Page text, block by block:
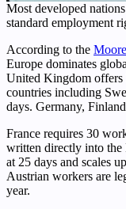
Most developed
standard employment
According to the
Europe dominates
United Kingdom offers
countries including
days. Germany,
France requires 30
written directly into the
at 25 days and scales
Austrian workers are
year.